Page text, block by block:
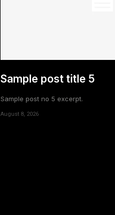
Sample post title 5
Sample post no 5 excerpt.
August 8, 2026